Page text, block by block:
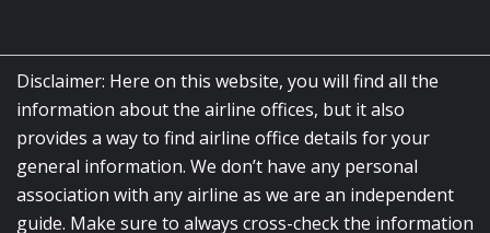
Disclaimer: Here on this website, you will find all the
information about the airline offices, but it also
provides a way to find airline office details for your
general information. We don’t have any personal
association with any airline as we are an independent
guide. Make sure to always cross-check the information